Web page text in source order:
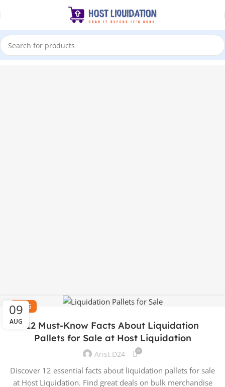
09
AUG
BLOG
12 Must-Know Facts About Liquidation
Pallets for Sale at Host Liquidation
Arist.d24 0
Discover 12 essential facts about liquidation pallets for sale
at Host Liquidation. Find great deals on bulk merchandise